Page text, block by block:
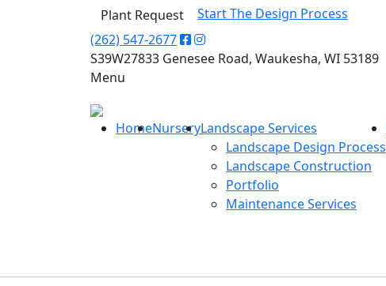
Plant Request
Start The Design Process
(262) 547-2677
S39W27833 Genesee Road, Waukesha, WI 53189
Menu
HomeNurseryLandscape Services
Landscape Design Process
Landscape Construction
Portfolio
Maintenance Services